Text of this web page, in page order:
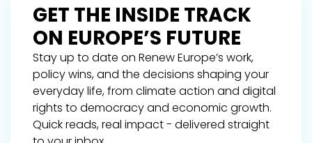
GET THE INSIDE TRACK
ON EUROPE’S FUTURE
Stay up to date on Renew Europe’s work,
policy wins, and the decisions shaping your
everyday life, from climate action and digital
rights to democracy and economic growth.
Quick reads, real impact - delivered straight